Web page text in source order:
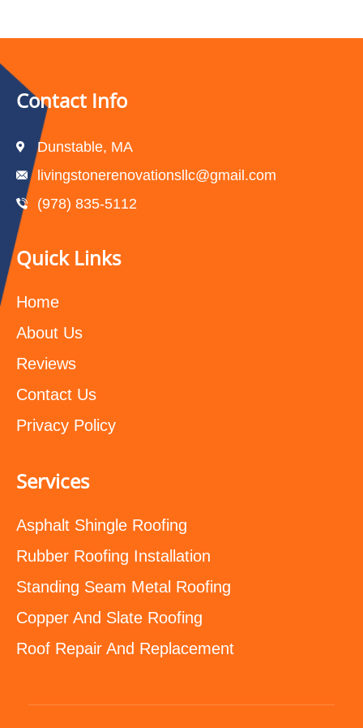
Contact Info
Dunstable, MA
livingstonerenovationsllc@gmail.com
(978) 835-5112‬
Quick Links
Home
About Us
Reviews
Contact Us
Privacy Policy
Services
Asphalt Shingle Roofing
Rubber Roofing Installation
Standing Seam Metal Roofing
Copper And Slate Roofing
Roof Repair And Replacement